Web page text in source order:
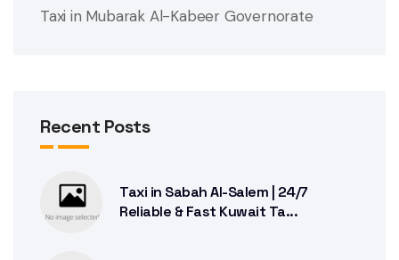
Taxi in Mubarak Al-Kabeer Governorate
Recent Posts
Taxi in Sabah Al-Salem | 24/7
Reliable & Fast Kuwait Ta...